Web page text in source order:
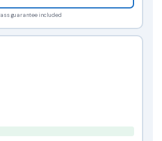
guarantee included